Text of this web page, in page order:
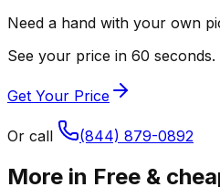
Need a hand with your own
See your price in 60 seconds.
Get Your Price
Or call (844) 879-0892
More in Free &